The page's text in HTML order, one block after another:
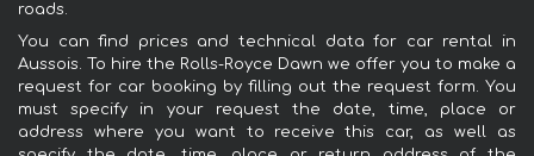
roads.
You can find prices and technical data for car rental in
Aussois. To hire the Rolls-Royce Dawn we offer you to make a
request for car booking by filling out the request form. You
must specify in your request the date, time, place or
address where you want to receive this car, as well as